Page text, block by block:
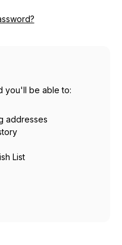
you'll be able to:
addresses
List